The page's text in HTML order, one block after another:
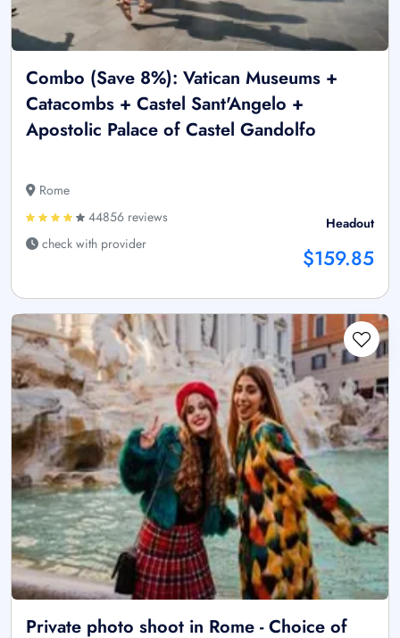
Combo (Save 8%): Vatican Museums +
Catacombs + Castel Sant'Angelo +
Apostolic Palace of Castel Gandolfo
Rome
44856 reviews
check with provider
Headout
$159.85
Private photo shoot in Rome - Choice of